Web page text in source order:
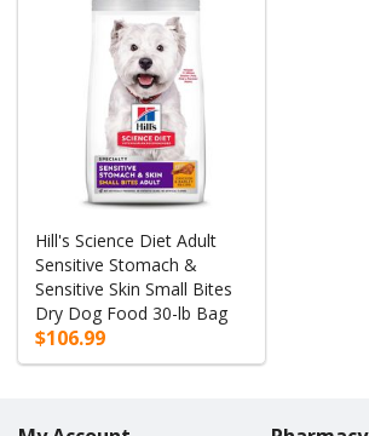
Hill's Science Diet Adult
Sensitive Stomach &
Sensitive Skin Small Bites
Dry Dog Food 30-lb Bag
$106.99